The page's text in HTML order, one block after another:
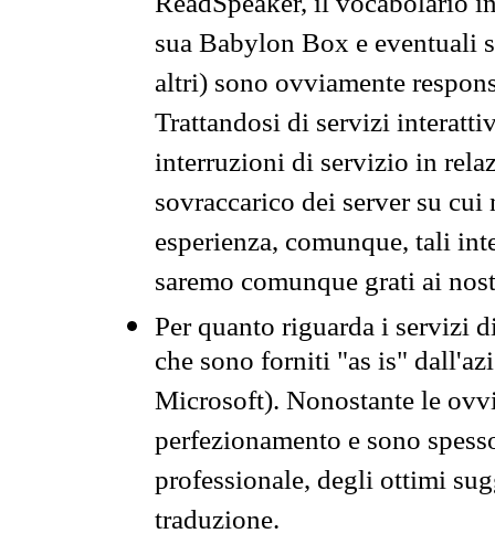
sua Babylon Box e eventuali
altri) sono ovviamente
Trattandosi di servizi
interruzioni di servizio in
sovraccarico dei server su
esperienza, comunque, tali
saremo comunque grati ai
Per quanto riguarda i servizi
che sono forniti "as is"
Microsoft). Nonostante le
perfezionamento e sono
professionale, degli ottimi
traduzione.